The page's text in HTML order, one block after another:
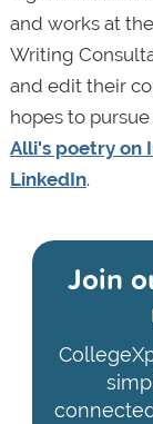
and works at
Writing
and edit their
hopes to
Alli's poetry on
LinkedIn.
Join